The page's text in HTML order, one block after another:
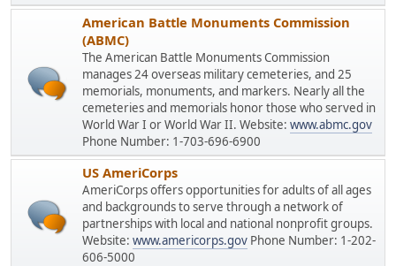
American Battle Monuments Commission
(ABMC)
The American Battle Monuments Commission
manages 24 overseas military cemeteries, and 25
memorials, monuments, and markers. Nearly all the
cemeteries and memorials honor those who served in
World War I or World War II. Website: www.abmc.gov
Phone Number: 1-703-696-6900
US AmeriCorps
AmeriCorps offers opportunities for adults of all ages
and backgrounds to serve through a network of
partnerships with local and national nonprofit groups.
Website: www.americorps.gov Phone Number: 1-202-
606-5000